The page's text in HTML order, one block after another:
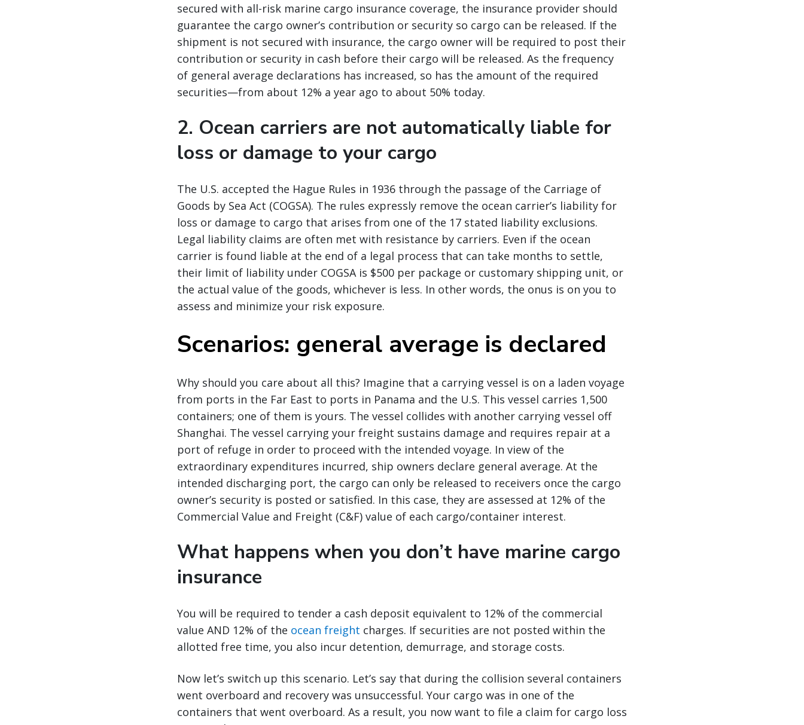
secured with all-risk marine cargo insurance coverage, the insurance provider should
guarantee the cargo owner’s contribution or security so cargo can be released. If the
shipment is not secured with insurance, the cargo owner will be required to post their
contribution or security in cash before their cargo will be released. As the frequency
of general average declarations has increased, so has the amount of the required
securities—from about 12% a year ago to about 50% today.
2. Ocean carriers are not automatically liable for
loss or damage to your cargo
The U.S. accepted the Hague Rules in 1936 through the passage of the Carriage of
Goods by Sea Act (COGSA). The rules expressly remove the ocean carrier’s liability for
loss or damage to cargo that arises from one of the 17 stated liability exclusions.
Legal liability claims are often met with resistance by carriers. Even if the ocean
carrier is found liable at the end of a legal process that can take months to settle,
their limit of liability under COGSA is $500 per package or customary shipping unit, or
the actual value of the goods, whichever is less. In other words, the onus is on you to
assess and minimize your risk exposure.
Scenarios: general average is declared
Why should you care about all this? Imagine that a carrying vessel is on a laden voyage
from ports in the Far East to ports in Panama and the U.S. This vessel carries 1,500
containers; one of them is yours. The vessel collides with another carrying vessel off
Shanghai. The vessel carrying your freight sustains damage and requires repair at a
port of refuge in order to proceed with the intended voyage. In view of the
extraordinary expenditures incurred, ship owners declare general average. At the
intended discharging port, the cargo can only be released to receivers once the cargo
owner’s security is posted or satisfied. In this case, they are assessed at 12% of the
Commercial Value and Freight (C&F) value of each cargo/container interest.
What happens when you don’t have marine cargo
insurance
You will be required to tender a cash deposit equivalent to 12% of the commercial
value AND 12% of the ocean freight charges. If securities are not posted within the
allotted free time, you also incur detention, demurrage, and storage costs.
Now let’s switch up this scenario. Let’s say that during the collision several containers
went overboard and recovery was unsuccessful. Your cargo was in one of the
containers that went overboard. As a result, you now want to file a claim for cargo loss